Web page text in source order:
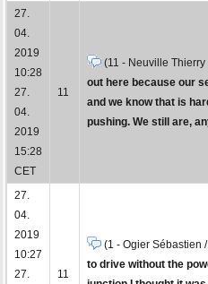
27.
04.
2019
10:28
27.
04.
2019
15:28
CET
11
(11 - Neuville
out here because our
and we know that is
pushing. We still are,
27.
04.
2019
10:27
27.
11
(1 - Ogier Sébastien
to drive without the